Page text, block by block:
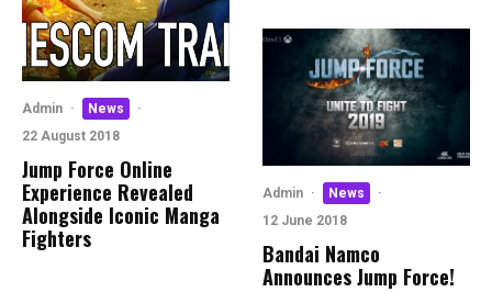
Admin · News
·
22 August 2018
Jump Force Online
Experience Revealed
Alongside Iconic Manga
Fighters
Admin · News
·
12 June 2018
Bandai Namco
Announces Jump Force!